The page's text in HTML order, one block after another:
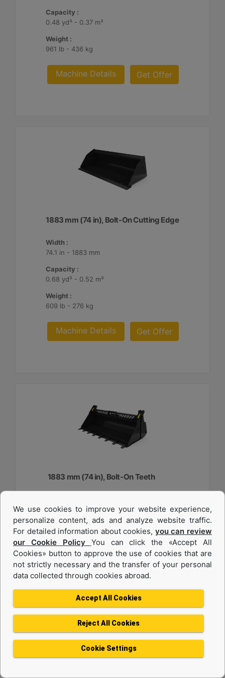
Capacity :
0.48 yd³ - 0.37 m³
Weight :
961 lb - 436 kg
Machine Details Get Offer
1883 mm (74 in), Bolt-On Cutting Edge
Width :
74.1 in - 1883 mm
Capacity :
0.68 yd³ - 0.52 m³
Weight :
609 lb - 276 kg
Machine Details Get Offer
1883 mm (74 in), Bolt-On Teeth
74.1 in - 1883 mm
Capacity :
0.48 yd³ - 0.37 m³
Weight :
917.1 lb - 416 kg
Machine Details Get Offer
We use cookies to improve your website experience,
personalize content, ads and analyze website traffic.
For detailed information about cookies, you can review
our Cookie Policy You can click the «Accept All
Cookies» button to approve the use of cookies that are
not strictly necessary and the transfer of your personal
data collected through cookies abroad.
Accept All Cookies
Reject All Cookies
Cookie Settings